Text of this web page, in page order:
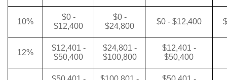
10%
$0 -
$12,400
$0 -
$24,800
$0 - $12,400
12%
$12,401 -
$50,400
$24,801 -
$100,800
$12,401 -
$50,400